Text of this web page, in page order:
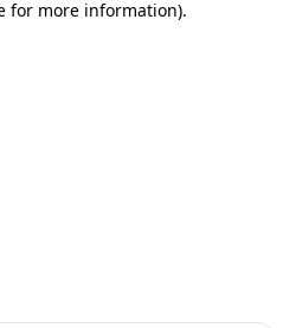
for more information).